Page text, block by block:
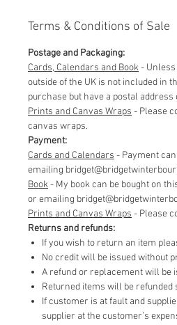
Terms & Conditions of Sale
Postage and Packaging:
Cards, Calendars and Book- Unless
outside of the UK is not included in
purchase but have a postal address
Prints and Canvas Wraps - Please
canvas wraps.
Payment:
Cards and Calendars - Payment
emailing
​Book- My book can be bought on
or emailing
​Prints and Canvas Wraps - Please
Returns and refunds:
If you wish to return an item
No credit will be issued without
A refund or replacement will be
Returned items will be
If customer is at fault and
supplier at the customer’s